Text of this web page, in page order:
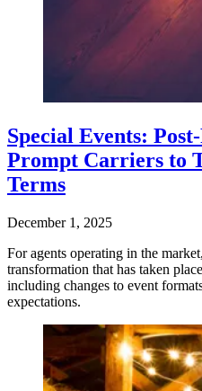
Special Events:
Prompt Carriers to
Terms
December 1, 2025
For agents operating in the
transformation that has taken
including changes to event
expectations.